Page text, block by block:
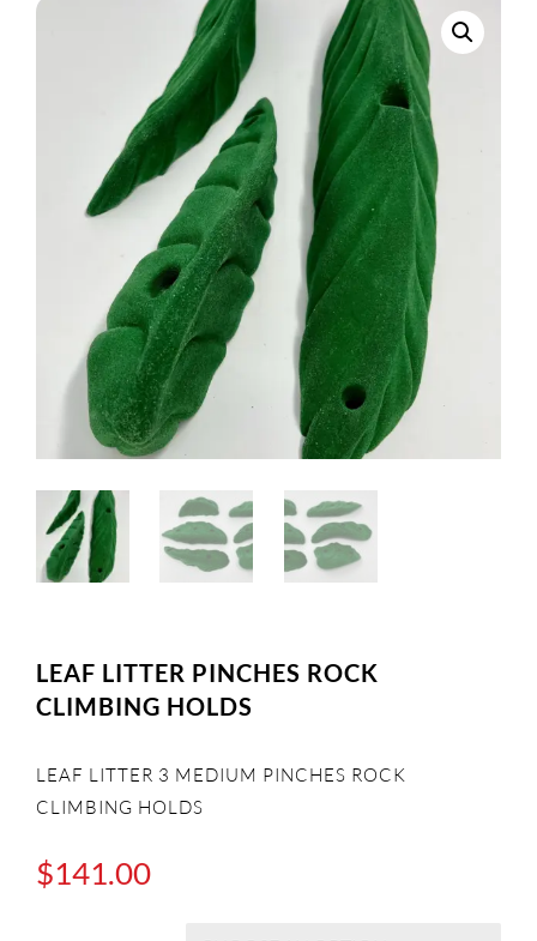
LEAF LITTER PINCHES ROCK
CLIMBING HOLDS
LEAF LITTER 3 MEDIUM PINCHES ROCK
CLIMBING HOLDS
$141.00